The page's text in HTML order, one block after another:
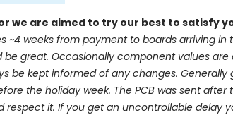
we are aimed to try our best to satisfy
weeks from payment to boards arriving in
great. Occasionally component values are
be kept informed of any changes. Generally
the holiday week. The PCB was sent after
it. If you get an uncontrollable delay